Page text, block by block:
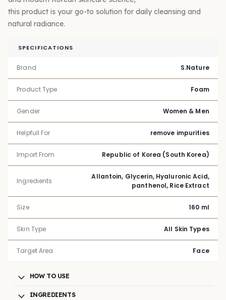
this product is your go-to solution for daily cleansing and
natural radiance.
SPECIFICATIONS
Brand S.Nature
Product Type Foam
Gender Women & Men
Helpfull For remove impurities
Import From Republic of Korea (South Korea)
Ingredients
Allantoin, Glycerin, Hyaluronic Acid,
panthenol, Rice Extract
Size 160 ml
Skin Type All Skin Types
Target Area Face
HOW TO USE
INGREDIENTS